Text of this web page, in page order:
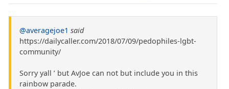
@averagejoe1 said
https://dailycaller.com/2018/07/09/pedophiles-lgbt-
community/
Sorry yall ’ but AvJoe can not but include you in this
rainbow parade.